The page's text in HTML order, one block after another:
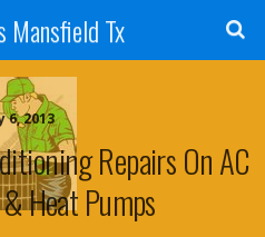
Mansfield Tx
6, 2013
Repairs On AC
Heat Pumps